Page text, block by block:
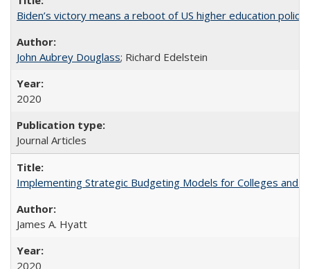
Biden’s victory means a reboot of US higher education policy
John Aubrey Douglass; Richard Edelstein
2020
Journal Articles
Implementing Strategic Budgeting Models for Colleges and
James A. Hyatt
2020